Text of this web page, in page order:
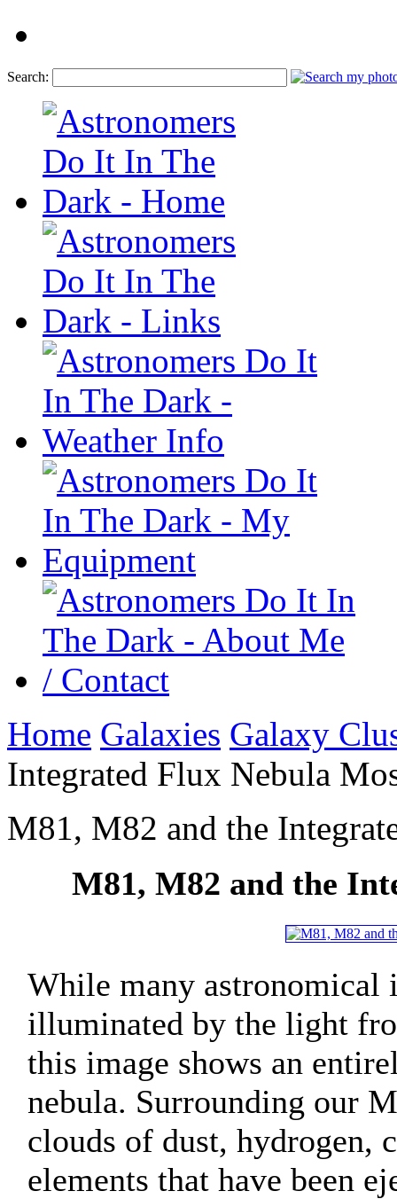
Search:
Home Galaxies Galaxy
Integrated Flux Nebula
M81, M82 and the
M81, M82 and the
While many astronomical
illuminated by the light
this image shows an
nebula. Surrounding our
clouds of dust, hydrogen,
elements that have been